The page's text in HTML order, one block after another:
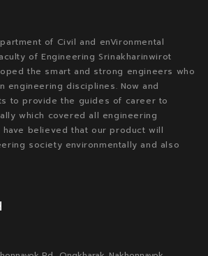
of Civil and enVironmental
of Engineering Srinakharinwirot
the smart and strong engineers who
engineering disciplines. Now and
to provide the guides of career to
which covered all engineering
have believed that our product will
society environmentally and also